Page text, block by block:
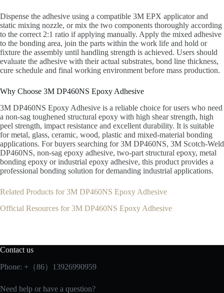
Dispense the adhesive using a compatible 3M EPX applicator and
static mixing nozzle, or mix the two components thoroughly according
to the correct 2:1 ratio if applying manually. Apply the mixed adhesive
to the bonding area, join the parts within the work life and hold or
fixture the assembly until handling strength is achieved. Users should
evaluate the adhesive with their actual substrates, bond line thickness,
cure schedule and final working environment before mass production.
Why Choose 3M DP460NS Epoxy Adhesive
3M DP460NS Epoxy Adhesive is a reliable choice for users who need
a non-sag toughened structural epoxy with high shear strength, high
peel strength, impact resistance and excellent durability. It is suitable
for metal, glass, ceramic, wood, plastic and mixed-material bonding
applications. For buyers searching for 3M DP460NS, 3M Scotch-Weld
DP460NS, non-sag epoxy adhesive, two-part structural epoxy, metal
bonding epoxy or industrial epoxy adhesive, this product provides a
professional bonding solution for demanding industrial applications.
Related Products for 3M DP460NS Epoxy Adhesive
Official Resources for 3M DP460NS Epoxy Adhesive
Contact us
Phone: +（86）13926990959
Need help or have a question?